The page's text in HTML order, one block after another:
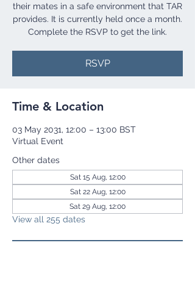
their mates in a safe environment that TAR
provides. It is currently held once a month.
Complete the RSVP to get the link.
RSVP
Time & Location
03 May 2031, 12:00 – 13:00 BST
Virtual Event
Other dates
Sat 15 Aug, 12:00
Sat 22 Aug, 12:00
Sat 29 Aug, 12:00
View all 255 dates